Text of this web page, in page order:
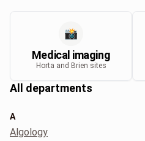
📸
Medical imaging
Horta and Brien sites
All departments
A
Algology